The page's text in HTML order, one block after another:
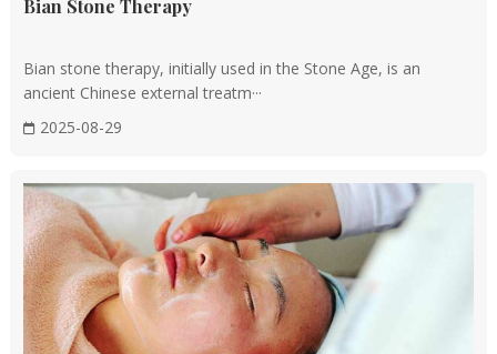
are believed to have specific properties that can help restore
Tuina massage
and manipulation to specific points on the body to promote
relaxation. Tuina massage is often used to treat muscle
tension, pain, and stress.
Cupping therapy
In this technique, heated cups are placed on the skin to create
Bian Stone Therapy
Bian stone therapy, initially used in the Stone Age, is an
ancient Chinese external treatm···
2025-08-29